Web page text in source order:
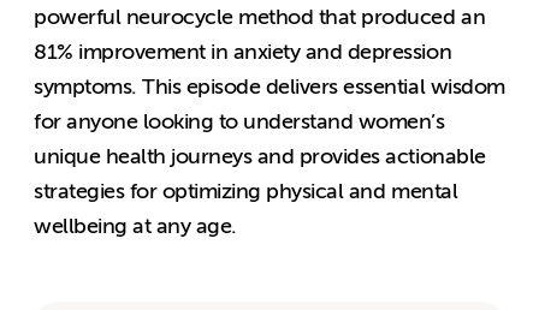
powerful neurocycle method that produced an
81% improvement in anxiety and depression
symptoms. This episode delivers essential wisdom
for anyone looking to understand women’s
unique health journeys and provides actionable
strategies for optimizing physical and mental
wellbeing at any age.